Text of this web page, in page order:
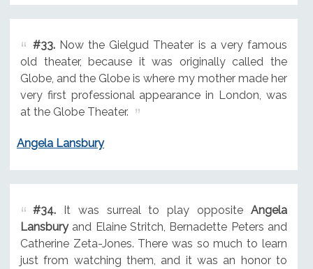
#33.Now the Gielgud Theater is a very famous
old theater, because it was originally called the
Globe, and the Globe is where my mother made her
very first professional appearance in London, was
at the Globe Theater.
Angela Lansbury
#34.It was surreal to play opposite Angela
Lansburyand Elaine Stritch, Bernadette Peters and
Catherine Zeta-Jones. There was so much to learn
just from watching them, and it was an honor to